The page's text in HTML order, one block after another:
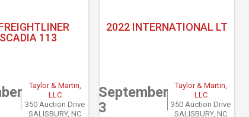
113
Taylor & Martin,
LLC
350 Auction Drive
SALISBURY, NC
2022 INTERNATIONAL LT
September
3
Taylor & Martin,
LLC
350 Auction Drive
SALISBURY, NC